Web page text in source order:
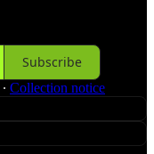
Subscribe
∙ Collection notice